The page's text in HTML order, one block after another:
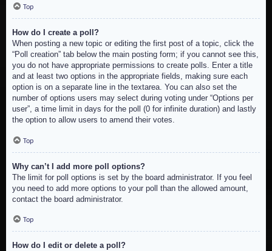
Top
How do I create a poll?
When posting a new topic or editing the first post of a topic, click the
“Poll creation” tab below the main posting form; if you cannot see this,
you do not have appropriate permissions to create polls. Enter a title
and at least two options in the appropriate fields, making sure each
option is on a separate line in the textarea. You can also set the
number of options users may select during voting under “Options per
user”, a time limit in days for the poll (0 for infinite duration) and lastly
the option to allow users to amend their votes.
Top
Why can’t I add more poll options?
The limit for poll options is set by the board administrator. If you feel
you need to add more options to your poll than the allowed amount,
contact the board administrator.
Top
How do I edit or delete a poll?